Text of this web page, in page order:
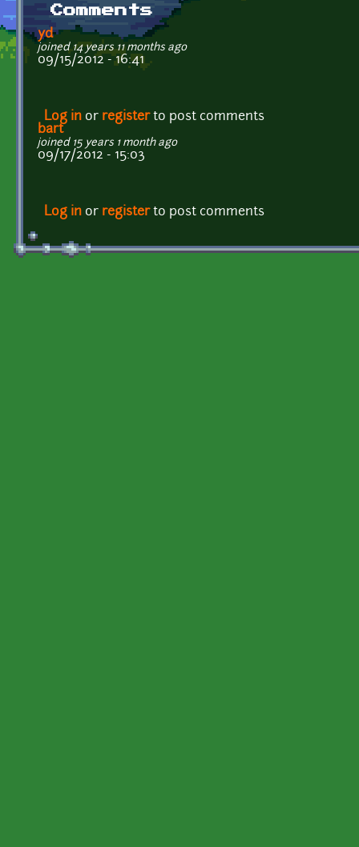
Comments
yd
joined 14 years 11 months ago
09/15/2012 - 16:41
Log in or registerto post comments
bart
joined 15 years 1 month ago
09/17/2012 - 15:03
Log in or registerto post comments